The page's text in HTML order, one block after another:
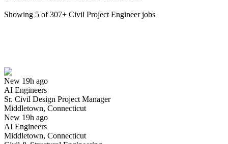
Showing 5 of307+ Civil Project Engineerjobs
New 19h ago
AI Engineers
Sr. Civil Design Project Manager
Middletown, Connecticut
New 19h ago
AI Engineers
Middletown, Connecticut
Have you applied for this role?
Yes I applied